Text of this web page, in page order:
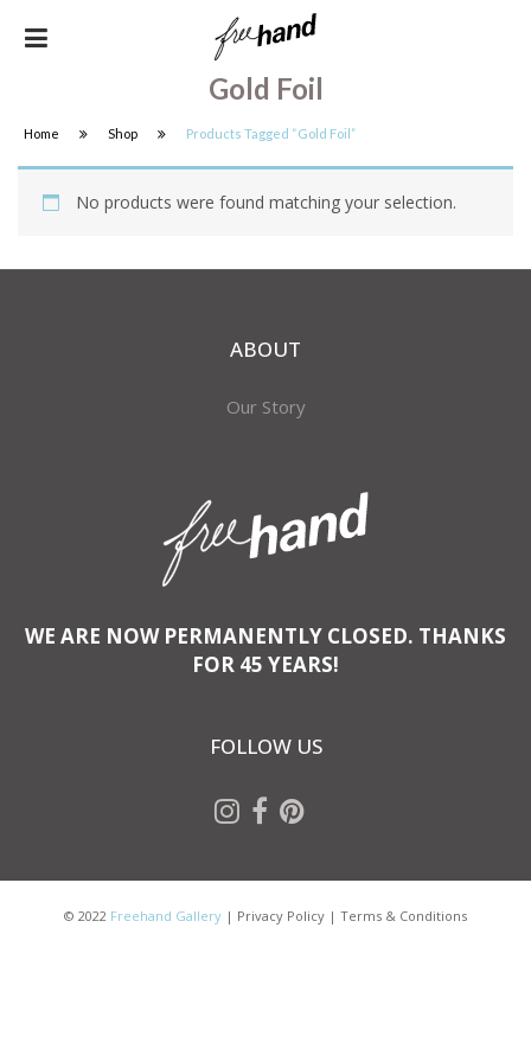
Gold Foil
Home Shop Products Tagged “gold Foil”
No products were found matching your selection.
ABOUT
Our Story
WE ARE NOW PERMANENTLY CLOSED. THANKS
FOR 45 YEARS!
FOLLOW US
© 2022 Freehand Gallery | Privacy Policy | Terms & Conditions